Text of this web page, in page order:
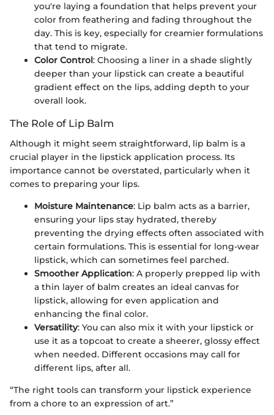
you're laying a foundation that helps prevent your
color from feathering and fading throughout the
day. This is key, especially for creamier formulations
that tend to migrate.
Color Control : Choosing a liner in a shade slightly
deeper than your lipstick can create a beautiful
gradient effect on the lips, adding depth to your
overall look.
The Role of Lip Balm
Although it might seem straightforward, lip balm is a
crucial player in the lipstick application process. Its
importance cannot be overstated, particularly when it
comes to preparing your lips.
Moisture Maintenance: Lip balm acts as a barrier,
ensuring your lips stay hydrated, thereby
preventing the drying effects often associated with
certain formulations. This is essential for long-wear
lipstick, which can sometimes feel parched.
Smoother Application: A properly prepped lip with
a thin layer of balm creates an ideal canvas for
lipstick, allowing for even application and
enhancing the final color.
Versatility: You can also mix it with your lipstick or
use it as a topcoat to create a sheerer, glossy effect
when needed. Different occasions may call for
different lips, after all.
“The right tools can transform your lipstick experience
from a chore to an expression of art.”